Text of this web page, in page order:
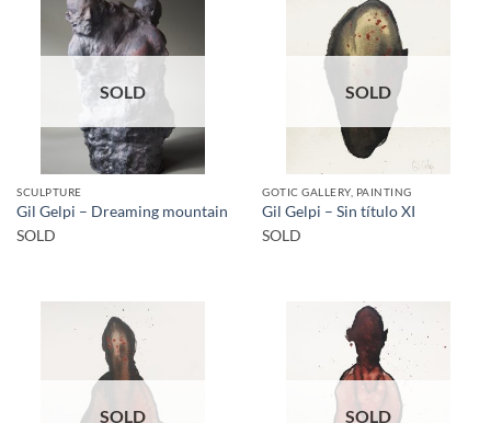
SOLD
SCULPTURE
Gil Gelpi – Dreaming mountain
SOLD
SOLD
GOTIC GALLERY, PAINTING
Gil Gelpi – Sin título XI
SOLD
SOLD SOLD